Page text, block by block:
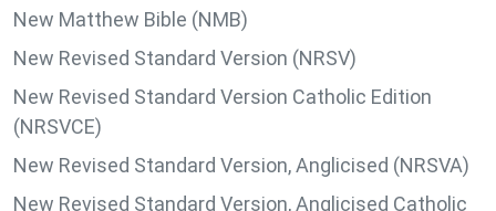
New Matthew Bible (NMB)
New Revised Standard Version (NRSV)
New Revised Standard Version Catholic Edition
(NRSVCE)
New Revised Standard Version, Anglicised (NRSVA)
New Revised Standard Version, Anglicised Catholic